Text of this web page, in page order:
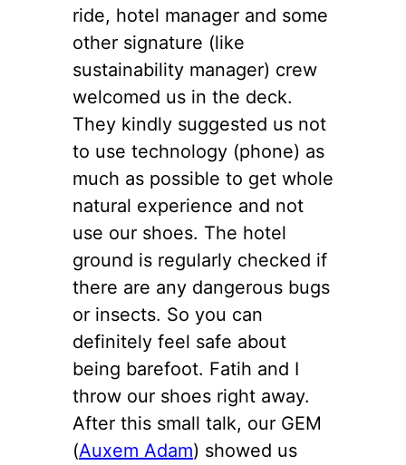
ride, hotel manager and some
other signature (like
sustainability manager) crew
welcomed us in the deck.
They kindly suggested us not
to use technology (phone) as
much as possible to get whole
natural experience and not
use our shoes. The hotel
ground is regularly checked if
there are any dangerous bugs
or insects. So you can
definitely feel safe about
being barefoot. Fatih and I
throw our shoes right away.
After this small talk, our GEM
(Auxem Adam) showed us